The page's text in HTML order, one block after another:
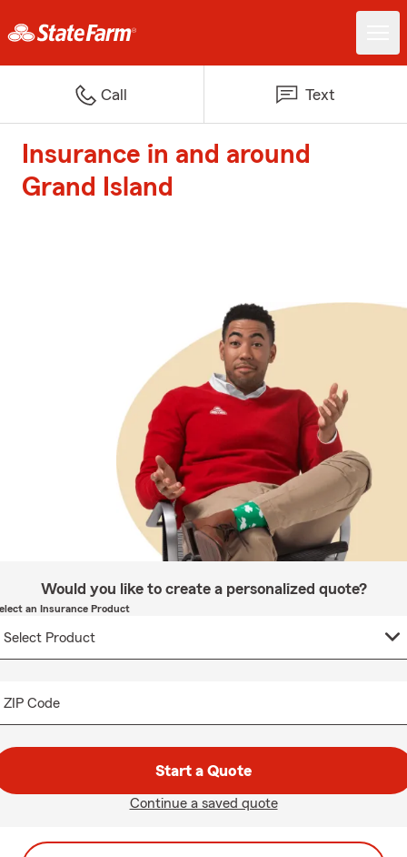
Call Text
Insurance in and around
Grand Island
Would you like to create a personalized quote?
an Insurance Product
ZIP Code
Start a Quote
Continue a saved quote